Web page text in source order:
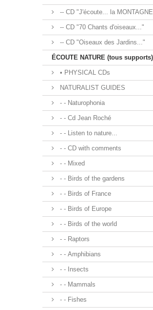
-- CD "J'écoute... la
-- CD "70 Chants d'oiseaux..."
-- CD "Oiseaux des Jardins..."
ÉCOUTE NATURE (tous supports)
• PHYSICAL CDs
NATURALIST GUIDES
- - Naturophonia
- - Cd Jean Roché
- - Listen to nature...
- - CD with comments
- - Mixed
- - Birds of the gardens
- - Birds of France
- - Birds of Europe
- - Birds of the world
- - Raptors
- - Amphibians
- - Insects
- - Mammals
- - Fishes